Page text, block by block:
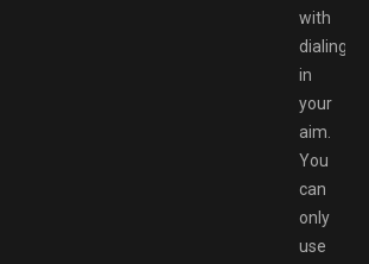
with
dialing-
in
your
aim.
You
can
only
use